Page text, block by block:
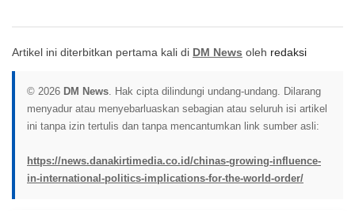
Artikel ini diterbitkan pertama kali di DM News oleh redaksi
© 2026 DM News . Hak cipta dilindungi undang-undang. Dilarang
menyadur atau menyebarluaskan sebagian atau seluruh isi artikel
ini tanpa izin tertulis dan tanpa mencantumkan link sumber asli:
https://news.danakirtimedia.co.id/chinas-growing-influence-
in-international-politics-implications-for-the-world-order/